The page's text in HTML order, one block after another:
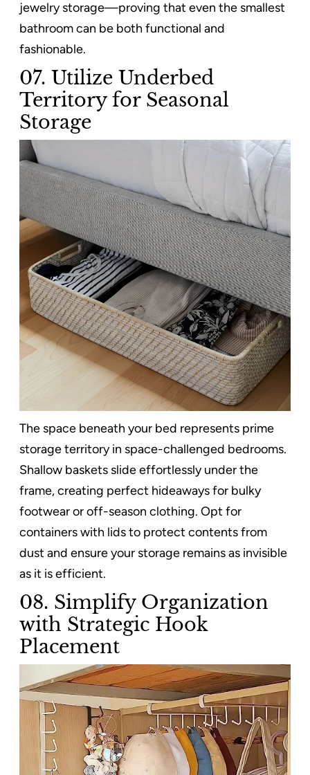
jewelry storage—proving that even the smallest
bathroom can be both functional and
fashionable.
07. Utilize Underbed
Territory for Seasonal
Storage
The space beneath your bed represents prime
storage territory in space-challenged bedrooms.
Shallow baskets slide effortlessly under the
frame, creating perfect hideaways for bulky
footwear or off-season clothing. Opt for
containers with lids to protect contents from
dust and ensure your storage remains as invisible
as it is efficient.
08. Simplify Organization
with Strategic Hook
Placement